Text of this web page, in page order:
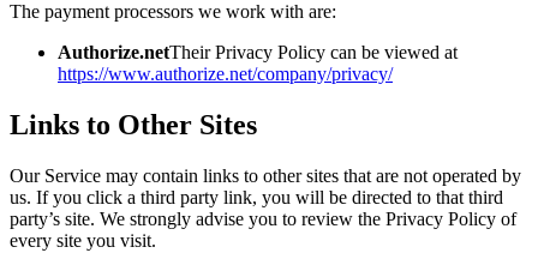
The payment processors we work with are:
Authorize.netTheir Privacy Policy can be viewed at
https://www.authorize.net/company/privacy/
Links to Other Sites
Our Service may contain links to other sites that are not operated by
us. If you click a third party link, you will be directed to that third
party’s site. We strongly advise you to review the Privacy Policy of
every site you visit.